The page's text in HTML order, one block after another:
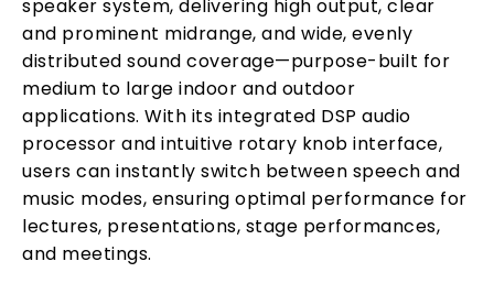
speaker system, delivering high output, clear
and prominent midrange, and wide, evenly
distributed sound coverage—purpose-built for
medium to large indoor and outdoor
applications. With its integrated DSP audio
processor and intuitive rotary knob interface,
users can instantly switch between speech and
music modes, ensuring optimal performance for
lectures, presentations, stage performances,
and meetings.